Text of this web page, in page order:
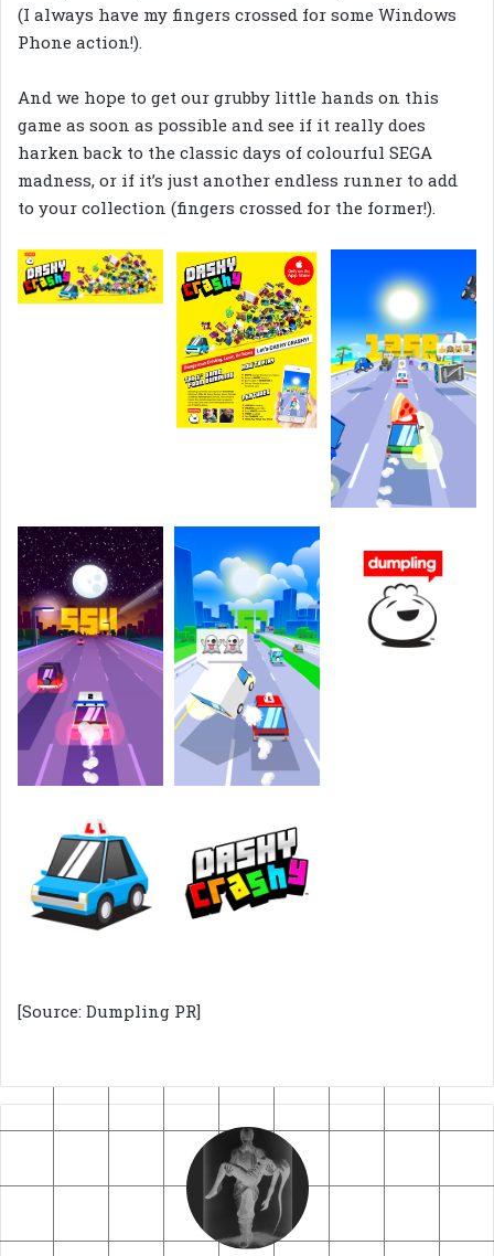
(I always have my fingers crossed for some Windows
Phone action!).
And we hope to get our grubby little hands on this
game as soon as possible and see if it really does
harken back to the classic days of colourful SEGA
madness, or if it’s just another endless runner to add
to your collection (fingers crossed for the former!).
[Source: Dumpling PR]